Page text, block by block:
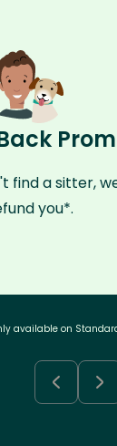
find a sitter,
you*.
available on